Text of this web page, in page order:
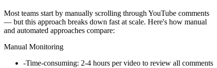
Most teams start by manually scrolling through YouTube comments
— but this approach breaks down fast at scale. Here's how manual
and automated approaches compare:
Manual Monitoring
-Time-consuming: 2-4 hours per video to review all comments